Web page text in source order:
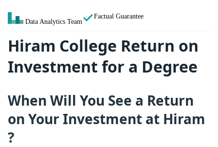
Data Analytics Team
Factual Guarantee
Hiram College Return on
Investment for a Degree
When Will You See a Return
on Your Investment at Hiram
?